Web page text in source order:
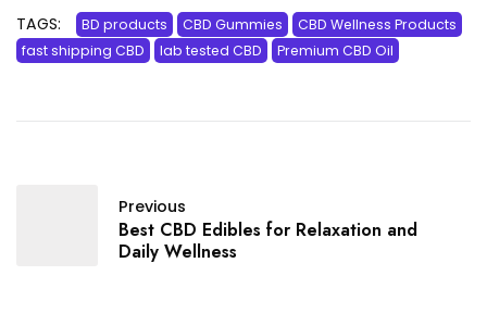
TAGS: BD products CBD Gummies
CBD Wellness Products
fast shipping CBD
lab tested CBD Premium CBD Oil
Previous
Best CBD Edibles for Relaxation and
Daily Wellness